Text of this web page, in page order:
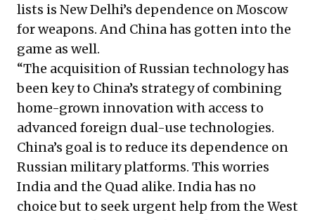
lists is New Delhi’s dependence on Moscow
for weapons. And China has gotten into the
game as well.
“The acquisition of Russian technology has
been key to China’s strategy of combining
home-grown innovation with access to
advanced foreign dual-use technologies.
China’s goal is to reduce its dependence on
Russian military platforms. This worries
India and the Quad alike. India has no
choice but to seek urgent help from the West